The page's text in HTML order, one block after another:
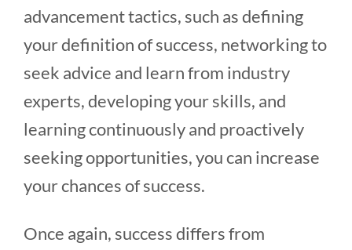
advancement tactics, such as defining
your definition of success, networking to
seek advice and learn from industry
experts, developing your skills, and
learning continuously and proactively
seeking opportunities, you can increase
your chances of success.
Once again, success differs from